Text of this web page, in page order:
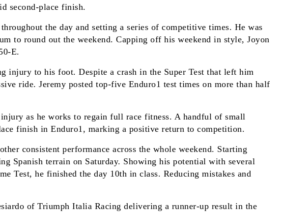
second-place finish.
the day and setting a series of competitive times. He was
to round out the weekend. Capping off his weekend in style, Joyon
E.
injury to his foot. Despite a crash in the Super Test that left him
ride. Jeremy posted top-five Enduro1 test times on more than half
as he works to regain full race fitness. A handful of small
finish in Enduro1, marking a positive return to competition.
consistent performance across the whole weekend. Starting
Spanish terrain on Saturday. Showing his potential with several
Test, he finished the day 10th in class. Reducing mistakes and
of Triumph Italia Racing delivering a runner-up result in the